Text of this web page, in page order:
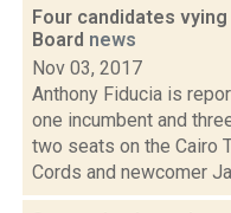
Four candidates
Board news
Nov 03, 2017
Anthony Fiducia is
one incumbent and
two seats on the Cairo
Cords and newcomer